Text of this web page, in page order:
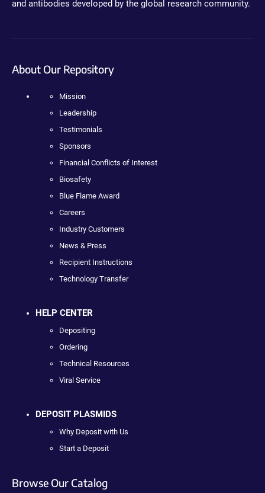
and antibodies developed by the global research community.
About Our Repository
Mission
Leadership
Testimonials
Sponsors
Financial Conflicts of Interest
Biosafety
Blue Flame Award
Careers
Industry Customers
News & Press
Recipient Instructions
Technology Transfer
HELP CENTER
Depositing
Ordering
Technical Resources
Viral Service
DEPOSIT PLASMIDS
Why Deposit with Us
Start a Deposit
Browse Our Catalog